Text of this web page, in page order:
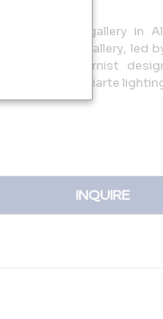
gallery in
The gallery, led
modernist
of Poliarte
INQUIRE